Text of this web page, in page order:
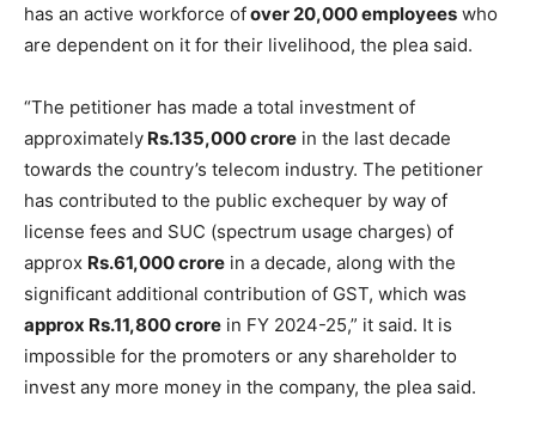
has an active workforce ofover 20,000 employees who
are dependent on it for their livelihood, the plea said.
“The petitioner has made a total investment of
approximately Rs.135,000 crore in the last decade
towards the country’s telecom industry. The petitioner
has contributed to the public exchequer by way of
license fees and SUC (spectrum usage charges) of
approx Rs.61,000 crore in a decade, along with the
significant additional contribution of GST, which was
approx Rs.11,800 crore in FY 2024-25,” it said. It is
impossible for the promoters or any shareholder to
invest any more money in the company, the plea said.